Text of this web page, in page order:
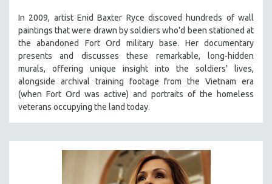
SPOTLIGHT: BRETT STORY
DIGITAL SITE LICENSE SALE
BESTSELLING TITLES
ALL TITLES
MTV DOCUMENTARY FILMS
GENDER STUDIES
PROJECTR
RUSSIA-UKRAINE WAR
In 2009, artist Enid Baxter Ryce discoved hundreds of wall
paintings that were drawn by soldiers who'd been stationed at
the abandoned Fort Ord military base. Her documentary
presents and discusses these remarkable, long-hidden
murals, offering unique insight into the soldiers' lives,
alongside archival training footage from the Vietnam era
(when Fort Ord was active) and portraits of the homeless
veterans occupying the land today.